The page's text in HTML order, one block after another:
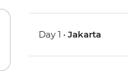
Day 1 •Jakarta